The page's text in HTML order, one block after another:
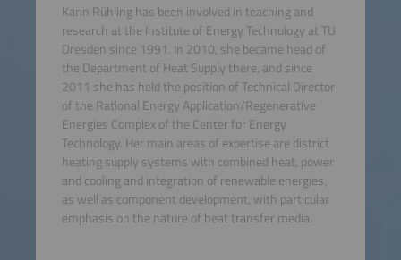
Karin Rühling has been involved in teaching and
research at the Institute of Energy Technology at TU
Dresden since 1991. In 2010, she became head of
the Department of Heat Supply there, and since
2011 she has held the position of Technical Director
of the Rational Energy Application/Regenerative
Energies Complex of the Center for Energy
Technology. Her main areas of expertise are district
heating supply systems with combined heat, power
and cooling and integration of renewable energies,
as well as component development, with particular
emphasis on the nature of heat transfer media.